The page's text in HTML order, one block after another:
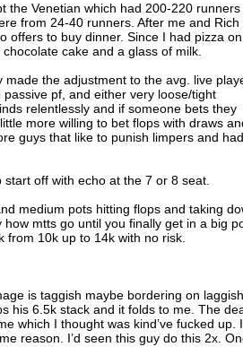
the Venetian which had 200-220 runners
from 24-40 runners. After me and Rich
offers to buy dinner. Since I had pizza on
cake and a glass of milk.
made the adjustment to the avg. live
pf, and either very loose/tight
relentlessly and if someone bets they
more willing to bet flops with draws
guys that like to punish limpers and
off with echo at the 7 or 8 seat.
medium pots hitting flops and taking
mtts go until you finally get in a big
10k up to 14k with no risk.
is taggish maybe bordering on
his 6.5k stack and it folds to me. The
which I thought was kind’ve fucked up. I
reason. I’d seen this guy do this 2x.